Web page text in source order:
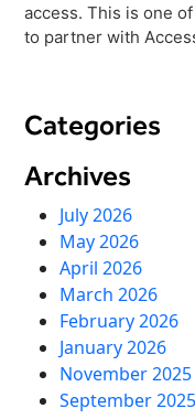
access. This is one
to partner with
Categories
Archives
July 2026
May 2026
April 2026
March 2026
February 2026
January 2026
November 2025
September 2025